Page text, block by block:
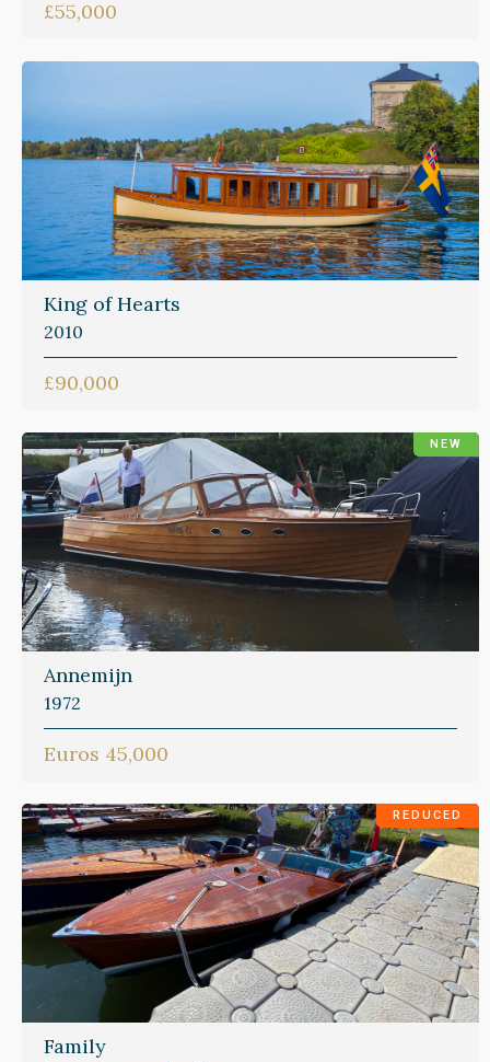
£55,000
King of Hearts
2010
£90,000
NEW
Annemijn
1972
Euros 45,000
REDUCED
Family